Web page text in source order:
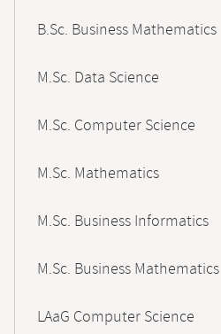
B.Sc. Business Mathematics
M.Sc. Data Science
M.Sc. Computer Science
M.Sc. Mathematics
M.Sc. Business Informatics
M.Sc. Business Mathematics
LAaG Computer Science